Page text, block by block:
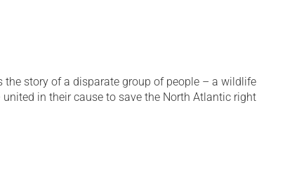
story of a disparate group of people – a wildlife
in their cause to save the North Atlantic right